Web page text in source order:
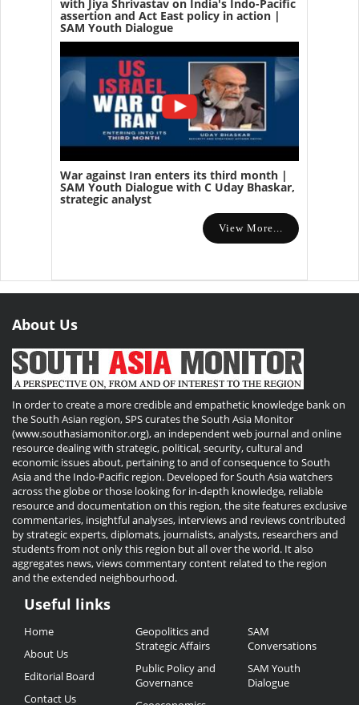
with Jiya Shrivastav on India's Indo-Pacific
assertion and Act East policy in action |
SAM Youth Dialogue
War against Iran enters its third month |
SAM Youth Dialogue with C Uday Bhaskar,
strategic analyst
View More...
About Us
In order to create a more credible and empathetic knowledge bank on
the South Asian region, SPS curates the South Asia Monitor
(www.southasiamonitor.org), an independent web journal and online
resource dealing with strategic, political, security, cultural and
economic issues about, pertaining to and of consequence to South
Asia and the Indo-Pacific region. Developed for South Asia watchers
across the globe or those looking for in-depth knowledge, reliable
resource and documentation on this region, the site features exclusive
commentaries, insightful analyses, interviews and reviews contributed
by strategic experts, diplomats, journalists, analysts, researchers and
students from not only this region but all over the world. It also
aggregates news, views commentary content related to the region
and the extended neighbourhood.
Useful
Links
Useful links
Home
About Us
Editorial Board
Contact Us
Geopolitics and
Strategic Affairs
Public Policy and
Governance
SAM
Conversations
SAM Youth
Dialogue